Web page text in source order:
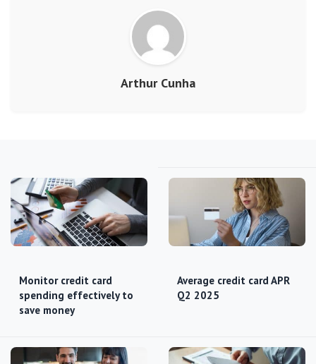
Arthur Cunha
Monitor credit card
spending effectively to
save money
Average credit card APR
Q2 2025